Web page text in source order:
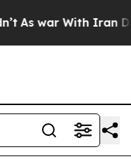
As war With Iran